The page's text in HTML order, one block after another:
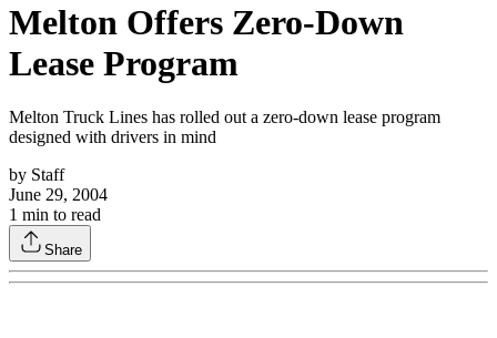
Melton Offers Zero-Down
Lease Program
Melton Truck Lines has rolled out a zero-down lease program
designed with drivers in mind
by Staff
June 29, 2004
1 min to read
Share